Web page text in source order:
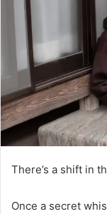
There’s a shift in
Once a secret